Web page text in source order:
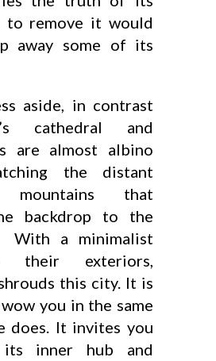
to remove it would
away some of its
aside, in contrast
cathedral and
are almost albino
the distant
mountains that
backdrop to the
With a minimalist
exteriors,
this city. It is
you in the same
does. It invites you
inner hub and